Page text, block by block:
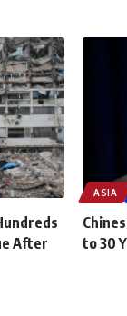
After
ASIA
to 30